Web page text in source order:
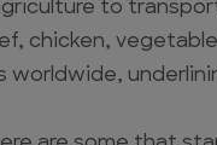
to
chicken,